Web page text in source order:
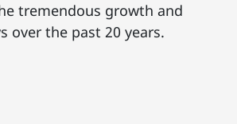
tremendous growth and
over the past 20 years.